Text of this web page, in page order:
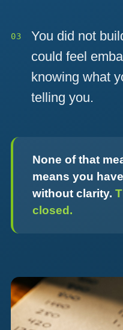
You did not
could feel
knowing what
telling you.
None of that
means you
without clarity.
closed.